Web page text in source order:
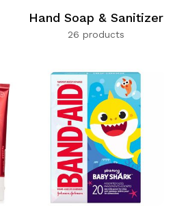
Hand Soap & Sanitizer
26 products